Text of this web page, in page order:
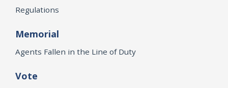
Regulations
Memorial
Agents Fallen in the Line of Duty
Vote